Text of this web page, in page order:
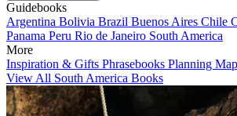
Guidebooks
Argentina Bolivia Brazil Buenos Aires Chile
Panama Peru Rio de Janeiro South America
More
Inspiration & Gifts Phrasebooks Planning
View All South America Books